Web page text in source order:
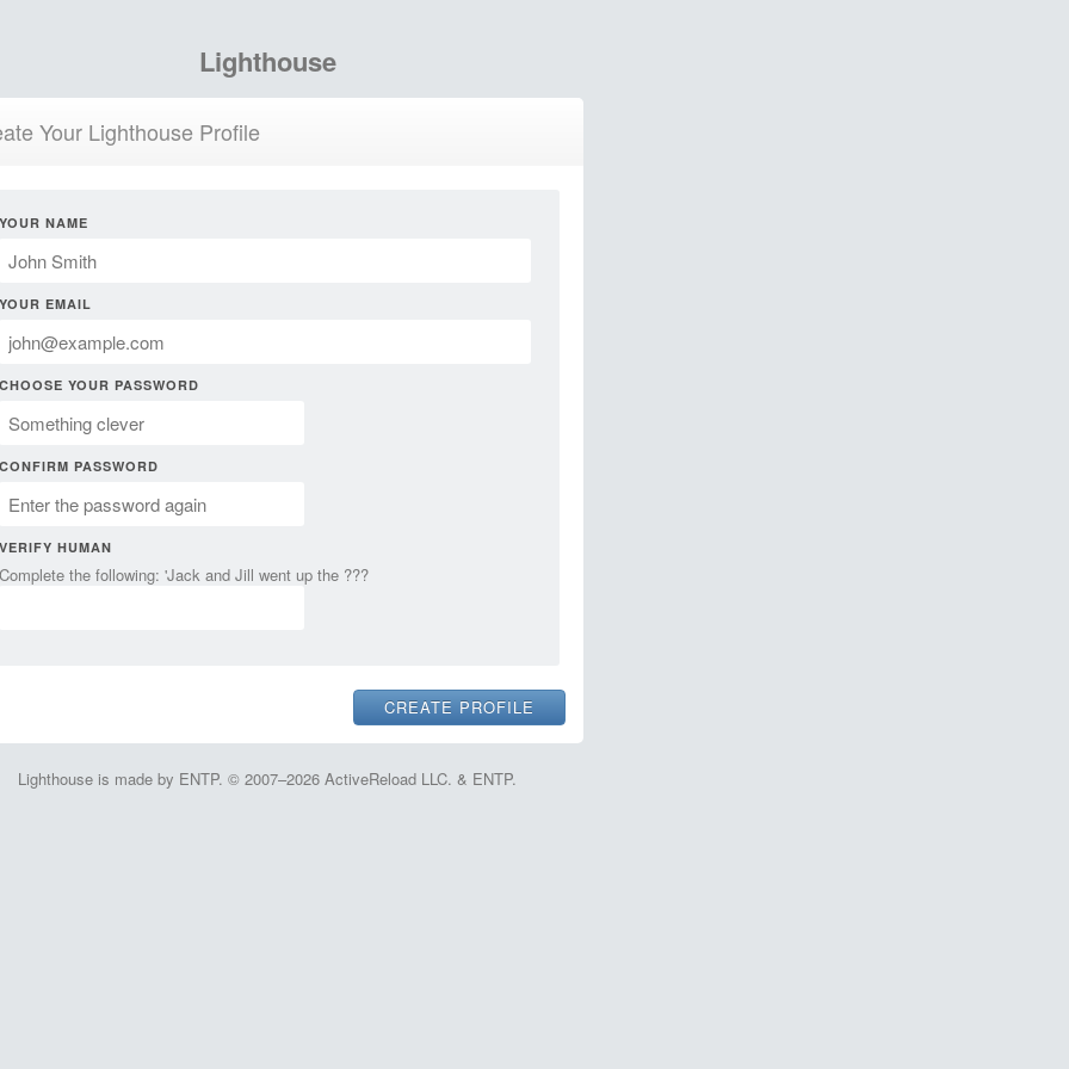
Lighthouse
Your Lighthouse Profile
YOUR NAME
YOUR EMAIL
CHOOSE YOUR PASSWORD
CONFIRM PASSWORD
VERIFY HUMAN
Complete the following: 'Jack and Jill went up the ???
Lighthouse is made by ENTP. © 2007–2026 ActiveReload LLC. & ENTP.